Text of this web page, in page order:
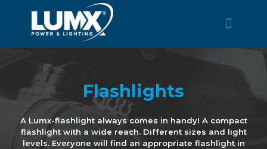
Flashlights
A Lumx-flashlight always comes in handy! A compact
flashlight with a wide reach. Different sizes and light
levels. Everyone will find an appropriate flashlight in